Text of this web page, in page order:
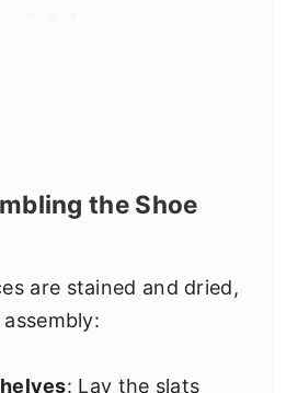
the Shoe
are stained and dried,
: Lay the slats